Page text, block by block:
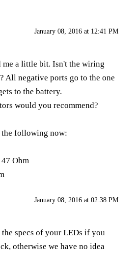
January 08, 2016 at 12:41 PM
me a little bit. Isn't the wiring
All negative ports go to the one
to the battery.
would you recommend?
following now:
Ohm
January 08, 2016 at 02:38 PM
specs of your LEDs if you
otherwise we have no idea